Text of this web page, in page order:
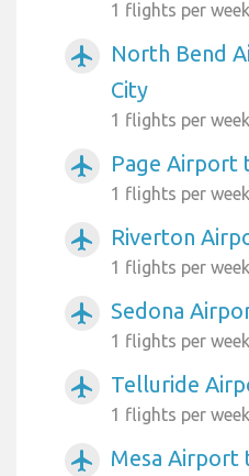
1 flights per week
airplanemode_active
North Bend
City
1 flights per week
airplanemode_active Page Airport
1 flights per week
airplanemode_active Riverton
1 flights per week
airplanemode_active Sedona
1 flights per week
airplanemode_active Telluride
1 flights per week
airplanemode_active Mesa Airport